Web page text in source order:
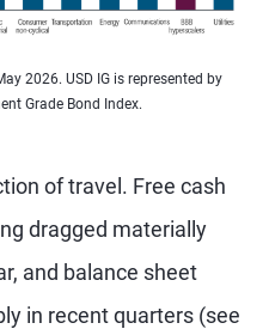
2026. USD IG is represented by
Grade Bond Index.
of travel. Free cash
dragged materially
and balance sheet
in recent quarters (see